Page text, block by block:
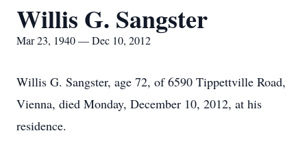
Willis G. Sangster
Mar 23, 1940 — Dec 10, 2012
Willis G. Sangster, age 72, of 6590 Tippettville Road,
Vienna, died Monday, December 10, 2012, at his
residence.